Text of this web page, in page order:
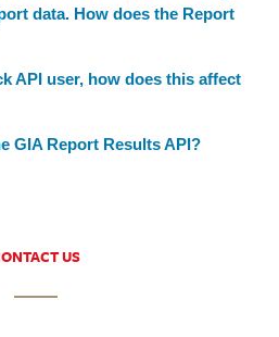
data. How does the Report
API user, how does this affect
GIA Report Results API?
US